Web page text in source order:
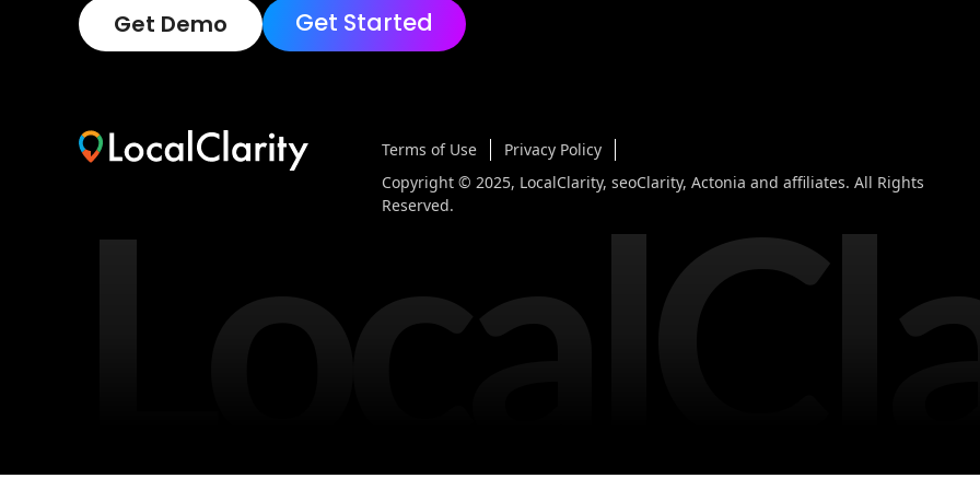
Get Demo Get Started
Terms of Use
Privacy Policy
Copyright © 2025, LocalClarity, seoClarity, Actonia and affiliates. All Rights
Reserved.